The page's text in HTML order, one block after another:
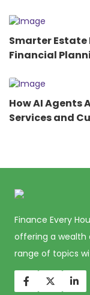
Smarter Estate
Financial
How AI Agents
Services and
Finance Every
offering a wealth
range of topics